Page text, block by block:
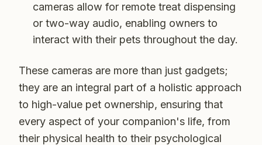
cameras allow for remote treat dispensing
or two-way audio, enabling owners to
interact with their pets throughout the day.
These cameras are more than just gadgets;
they are an integral part of a holistic approach
to high-value pet ownership, ensuring that
every aspect of your companion's life, from
their physical health to their psychological